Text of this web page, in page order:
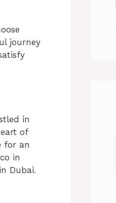
journey
in
of
for an
in
Dubai.